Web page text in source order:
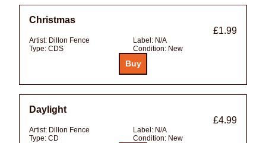
Christmas
£1.99
Artist: Dillon Fence Label: N/A
Type: CDS Condition: New
Daylight
£4.99
Artist: Dillon Fence Label: N/A
Type: CD Condition: New